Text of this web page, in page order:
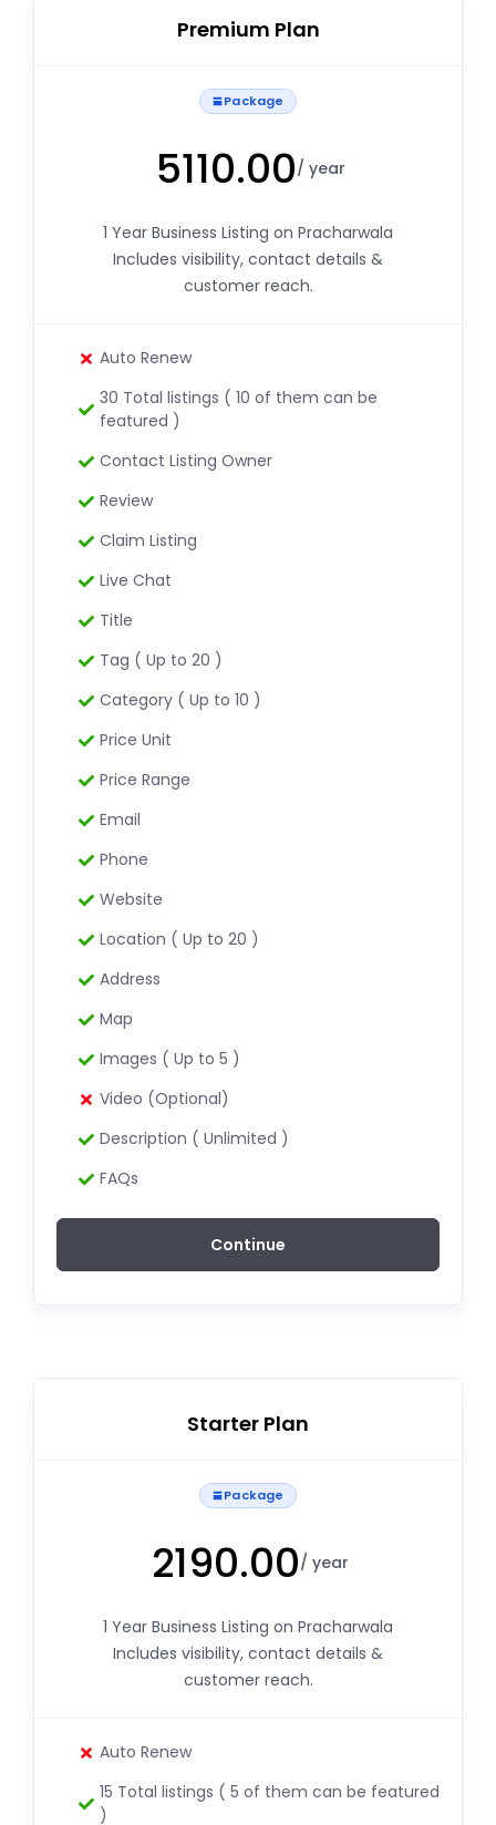
Premium Plan
Package
5110.00/ year
1 Year Business Listing on Pracharwala
Includes visibility, contact details &
customer reach.
Auto Renew
30 Total listings ( 10 of them can be
featured )
Contact Listing Owner
Review
Claim Listing
Live Chat
Title
Tag ( Up to 20 )
Category ( Up to 10 )
Price Unit
Price Range
Email
Phone
Website
Location ( Up to 20 )
Address
Map
Images ( Up to 5 )
Video (Optional)
Description ( Unlimited )
FAQs
Continue
Starter Plan
Package
2190.00/ year
1 Year Business Listing on Pracharwala
Includes visibility, contact details &
customer reach.
Auto Renew
15 Total listings ( 5 of them can be featured
)